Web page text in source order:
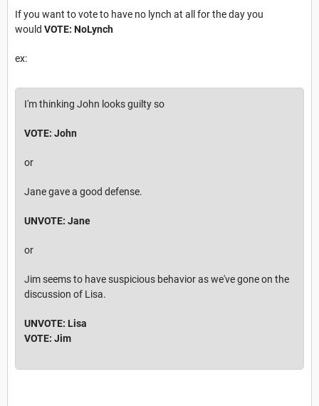
If you want to vote to have no lynch at all for the day you
would VOTE: NoLynch
ex:
I'm thinking John looks guilty so
VOTE: John
or
Jane gave a good defense.
UNVOTE: Jane
or
Jim seems to have suspicious behavior as we've gone on the
discussion of Lisa.
UNVOTE: Lisa
VOTE: Jim